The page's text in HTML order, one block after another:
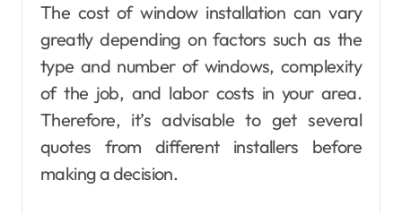
The cost of window installation can vary
greatly depending on factors such as the
type and number of windows, complexity
of the job, and labor costs in your area.
Therefore, it’s advisable to get several
quotes from different installers before
making a decision.